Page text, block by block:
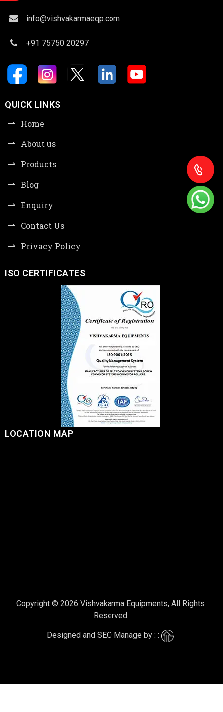
info@vishvakarmaeqp.com
+91 75750 20297
QUICK LINKS
Home
About us
Products
Blog
Enquiry
Contact Us
Privacy Policy
ISO CERTIFICATES
LOCATION MAP
Copyright © 2026 Vishvakarma Equipments, All Rights
Reserved
Designed and SEO Manage by : :